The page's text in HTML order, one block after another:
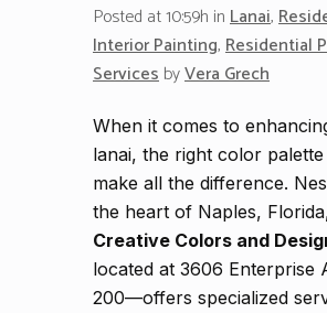
Posted at 10:59h inLanai,
Interior Painting,Residential
ServicesbyVera Grech
When it comes to
lanai, the right color
make all the difference.
the heart of Naples,
Creative Colors and
located at 3606 Enterprise
200—offers specialized